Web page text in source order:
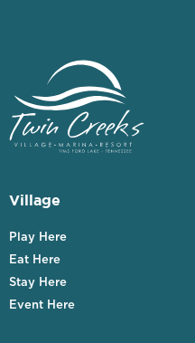
Village
Play Here
Eat Here
Stay Here
Event Here